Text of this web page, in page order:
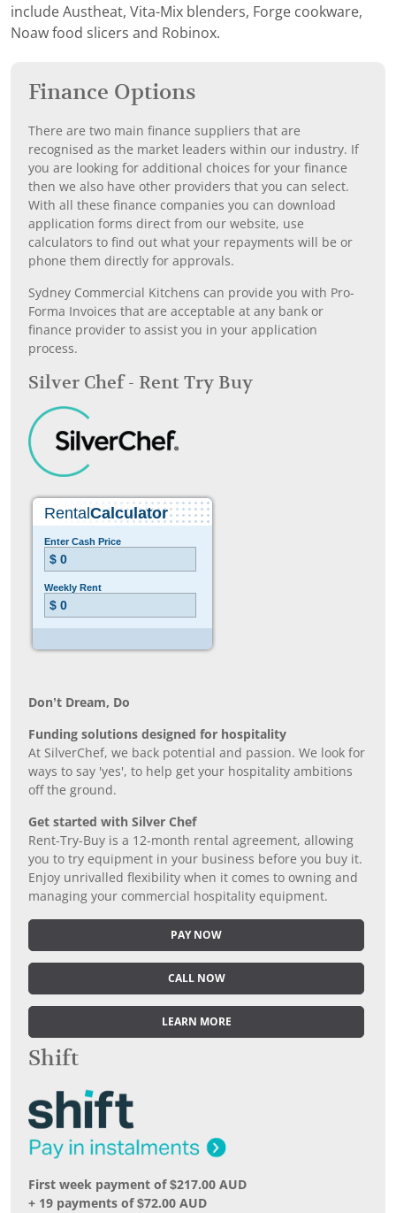
include Austheat, Vita-Mix blenders, Forge cookware,
Noaw food slicers and Robinox.
Finance Options
There are two main finance suppliers that are
recognised as the market leaders within our industry. If
you are looking for additional choices for your finance
then we also have other providers that you can select.
With all these finance companies you can download
application forms direct from our website, use
calculators to find out what your repayments will be or
phone them directly for approvals.
Sydney Commercial Kitchens can provide you with Pro-
Forma Invoices that are acceptable at any bank or
finance provider to assist you in your application
process.
Silver Chef - Rent Try Buy
Don’t Dream, Do
Funding solutions designed for hospitality
At SilverChef, we back potential and passion. We look for
ways to say 'yes', to help get your hospitality ambitions
off the ground.
Get started with Silver Chef
Rent-Try-Buy is a 12-month rental agreement, allowing
you to try equipment in your business before you buy it.
Enjoy unrivalled flexibility when it comes to owning and
managing your commercial hospitality equipment.
PAY NOW
CALL NOW
LEARN MORE
Shift
First week payment of $217.00 AUD
+ 19 payments of $72.00 AUD